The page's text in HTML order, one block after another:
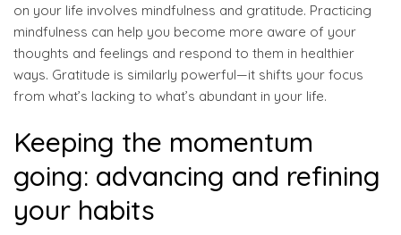
on your life involves mindfulness and gratitude. Practicing
mindfulness can help you become more aware of your
thoughts and feelings and respond to them in healthier
ways. Gratitude is similarly powerful—it shifts your focus
from what’s lacking to what’s abundant in your life.
Keeping the momentum
going: advancing and refining
your habits